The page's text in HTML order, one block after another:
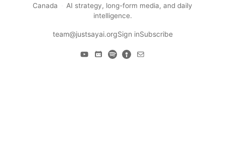
Canada
AI strategy, long-form media, and daily
intelligence.
team@justsayai.orgSign inSubscribe